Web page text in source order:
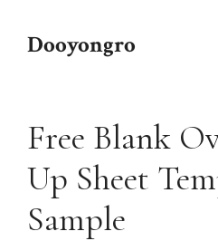
Dooyongro
Free Blank
Up Sheet
Sample